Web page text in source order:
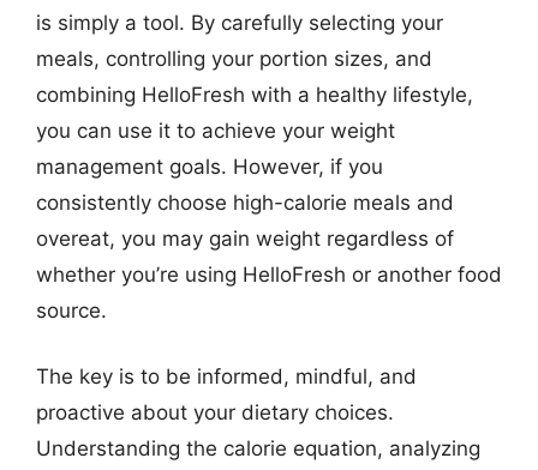
is simply a tool. By carefully selecting your
meals, controlling your portion sizes, and
combining HelloFresh with a healthy lifestyle,
you can use it to achieve your weight
management goals. However, if you
consistently choose high-calorie meals and
overeat, you may gain weight regardless of
whether you’re using HelloFresh or another food
source.
The key is to be informed, mindful, and
proactive about your dietary choices.
Understanding the calorie equation, analyzing